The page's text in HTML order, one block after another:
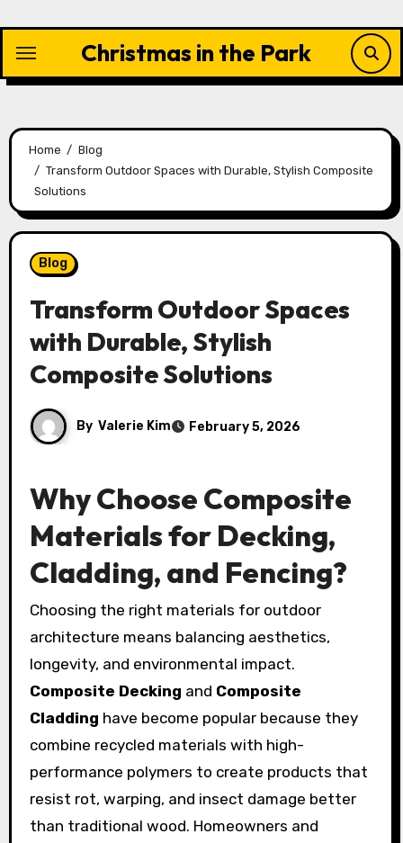
content
Christmas in the Park
Home
Blog
Transform Outdoor Spaces with Durable, Stylish Composite
Solutions
Blog
Transform Outdoor Spaces
with Durable, Stylish
Composite Solutions
By Valerie Kim February 5, 2026
Why Choose Composite
Materials for Decking,
Cladding, and Fencing?
Choosing the right materials for outdoor
architecture means balancing aesthetics,
longevity, and environmental impact.
Composite Decking and Composite
Cladding have become popular because they
combine recycled materials with high-
performance polymers to create products that
resist rot, warping, and insect damage better
than traditional wood. Homeowners and